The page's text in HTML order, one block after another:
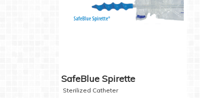
SafeBlue Spirette
Sterilized Catheter